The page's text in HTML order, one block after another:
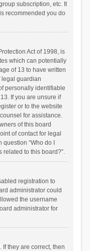
subscription, etc. It
recommended you do
Act of 1998, is
which can potentially
of 13 to have written
legal guardian
personally identifiable
If you are unsure if
or to the website
for assistance.
of this board
of contact for legal
“Who do I
related to this board?”.
registration to
administrator could
the username
administrator for
If they are correct, then